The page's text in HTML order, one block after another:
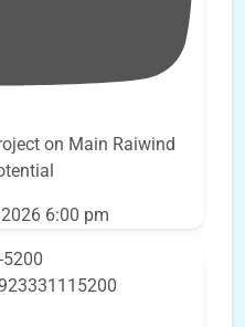
on Main Raiwind
6:00 pm